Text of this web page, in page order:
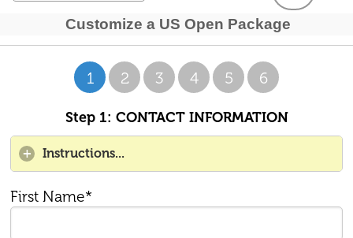
Customize a US Open Package
1 2 3 4 5 6
Step 1: CONTACT INFORMATION
Instructions...
First Name*